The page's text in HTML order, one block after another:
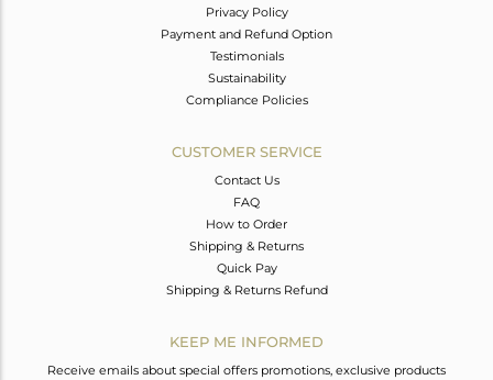
Privacy Policy
Payment and Refund Option
Testimonials
Sustainability
Compliance Policies
CUSTOMER SERVICE
Contact Us
FAQ
How to Order
Shipping & Returns
Quick Pay
Shipping & Returns Refund
KEEP ME INFORMED
Receive emails about special offers promotions, exclusive products